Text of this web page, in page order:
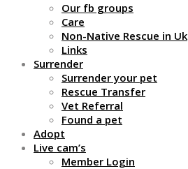
Our fb groups
Care
Non-Native Rescue in Uk
Links
Surrender
Surrender your pet
Rescue Transfer
Vet Referral
Found a pet
Adopt
Live cam’s
Member Login